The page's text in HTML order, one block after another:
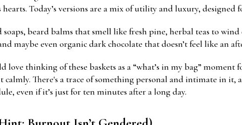
Today’s versions are a mix of utility and luxury, designed
soaps, beard balms that smell like fresh pine, herbal teas to
maybe even organic dark chocolate that doesn’t feel like an
love thinking of these baskets as a “what’s in my bag” moment
calmly. There's a trace of something personal and intimate in
even if it’s just for ten minutes after a long day.